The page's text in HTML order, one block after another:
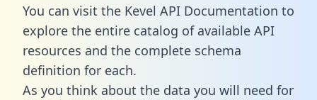
You can visit the Kevel API Documentation to
explore the entire catalog of available API
resources and the complete schema
definition for each.
As you think about the data you will need for